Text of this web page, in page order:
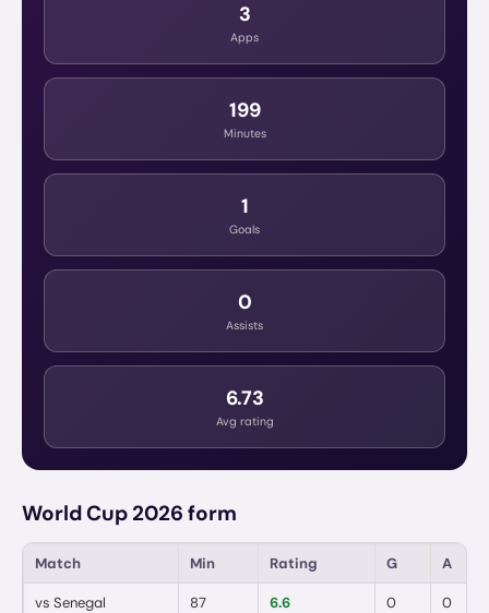
3
Apps
199
Minutes
1
Goals
0
Assists
6.73
Avg rating
World Cup 2026 form
Match Min Rating G A
vs Senegal 87 6.6 0 0